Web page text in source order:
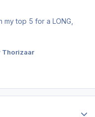
my top 5 for a LONG,